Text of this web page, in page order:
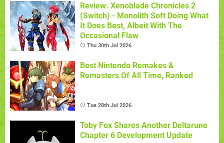
Review: Xenoblade Chronicles 2
(Switch) - Monolith Soft Doing What
It Does Best, Albeit With The
Occasional Flaw
Thu 30th Jul 2026
Best Nintendo Remakes &
Remasters Of All Time, Ranked
Tue 28th Jul 2026
Toby Fox Shares Another Deltarune
Chapter 6 Development Update